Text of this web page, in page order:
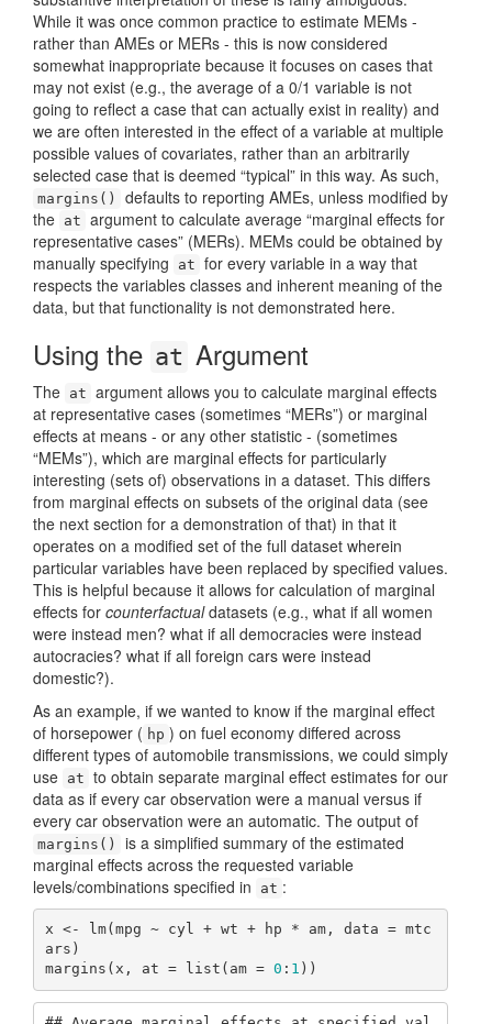
While it was once common practice to estimate MEMs -
rather than AMEs or MERs - this is now considered
somewhat inappropriate because it focuses on cases that
may not exist (e.g., the average of a 0/1 variable is not
going to reflect a case that can actually exist in reality) and
we are often interested in the effect of a variable at multiple
possible values of covariates, rather than an arbitrarily
selected case that is deemed “typical” in this way. As such,
margins()
defaults to reporting AMEs, unless modified by
the at argument to calculate average “marginal effects for
representative cases” (MERs). MEMs could be obtained by
manually specifying
at for every variable in a way that
respects the variables classes and inherent meaning of the
data, but that functionality is not demonstrated here.
Using the at Argument
The at argument allows you to calculate marginal effects
at representative cases (sometimes “MERs”) or marginal
effects at means - or any other statistic - (sometimes
“MEMs”), which are marginal effects for particularly
interesting (sets of) observations in a dataset. This differs
from marginal effects on subsets of the original data (see
the next section for a demonstration of that) in that it
operates on a modified set of the full dataset wherein
particular variables have been replaced by specified values.
This is helpful because it allows for calculation of marginal
effects for counterfactualdatasets (e.g., what if all women
were instead men? what if all democracies were instead
autocracies? what if all foreign cars were instead
domestic?).
As an example, if we wanted to know if the marginal effect
of horsepower ( hp ) on fuel economy differed across
different types of automobile transmissions, we could simply
use at to obtain separate marginal effect estimates for our
data as if every car observation were a manual versus if
every car observation were an automatic. The output of
margins()
is a simplified summary of the estimated
marginal effects across the requested variable
levels/combinations specified in
at :
x <- lm(mpg ~ cyl + wt + hp * am, data = mtc
ars)
margins(x, at = list(am = 0 : 1 ))